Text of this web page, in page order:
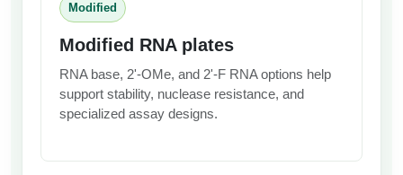
Modified
Modified RNA plates
RNA base, 2'-OMe, and 2'-F RNA options help
support stability, nuclease resistance, and
specialized assay designs.